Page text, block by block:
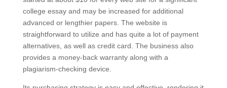
college essay and may be increased for additional
advanced or lengthier papers. The website is
straightforward to utilize and has quite a lot of payment
alternatives, as well as credit card. The business also
provides a money-back warranty along with a
plagiarism-checking device.